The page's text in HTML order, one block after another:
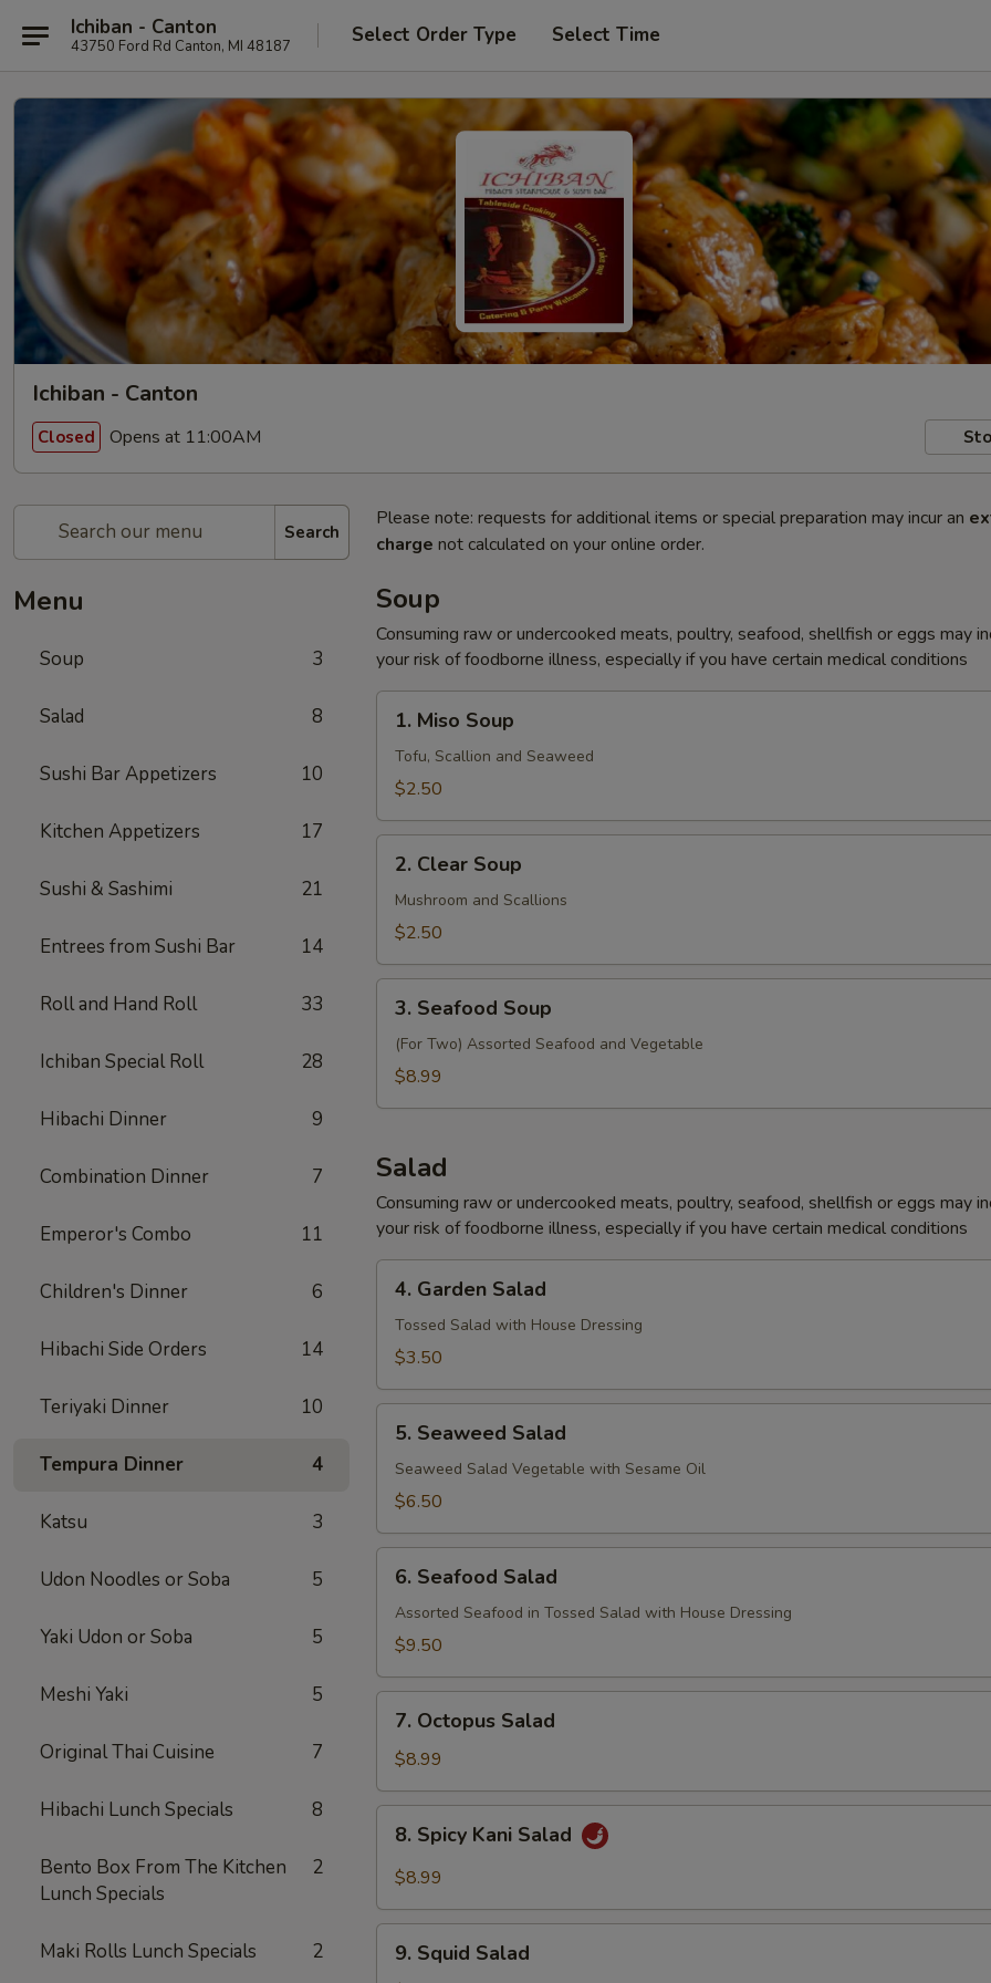
Ichiban - Canton
43750 Ford Rd Canton, MI 48187 Select Order Type Select Time
Ichiban - Canton
Closed Opens at 11:00AM
Search
Menu
Soup 3
Salad 8
Sushi Bar Appetizers 10
Kitchen Appetizers 17
Sushi & Sashimi 21
Entrees from Sushi Bar 14
Roll and Hand Roll 33
Ichiban Special Roll 28
Hibachi Dinner 9
Combination Dinner 7
Emperor's Combo 11
Children's Dinner 6
Hibachi Side Orders 14
Teriyaki Dinner 10
Tempura Dinner 4
Katsu 3
Udon Noodles or Soba 5
Yaki Udon or Soba 5
Meshi Yaki 5
Original Thai Cuisine 7
Hibachi Lunch Specials 8
Bento Box From The Kitchen
Lunch Specials
2
Maki Rolls Lunch Specials 2
Please note: requests for additional items or special preparation may incur an
charge not calculated on your online order.
Soup
Consuming raw or undercooked meats, poultry, seafood, shellfish or eggs may
your risk of foodborne illness, especially if you have certain medical conditions
Miso
Soup
1. Miso Soup
Tofu, Scallion and Seaweed
$2.50
Clear
Soup
2. Clear Soup
Mushroom and Scallions
$2.50
Seafood
Soup
3. Seafood Soup
(For Two) Assorted Seafood and Vegetable
$8.99
Salad
Consuming raw or undercooked meats, poultry, seafood, shellfish or eggs may
your risk of foodborne illness, especially if you have certain medical conditions
Garden
Salad
4. Garden Salad
Tossed Salad with House Dressing
$3.50
Seaweed
Salad
5. Seaweed Salad
Seaweed Salad Vegetable with Sesame Oil
$6.50
Seafood
Salad
6. Seafood Salad
Assorted Seafood in Tossed Salad with House Dressing
$9.50
Octopus
Salad
7. Octopus Salad
$8.99
Spicy
Kani
8. Spicy Kani Salad
$8.99
Squid
9. Squid Salad